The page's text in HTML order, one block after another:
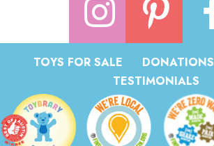
TOYS FOR SALE DONATIONS
TESTIMONIALS